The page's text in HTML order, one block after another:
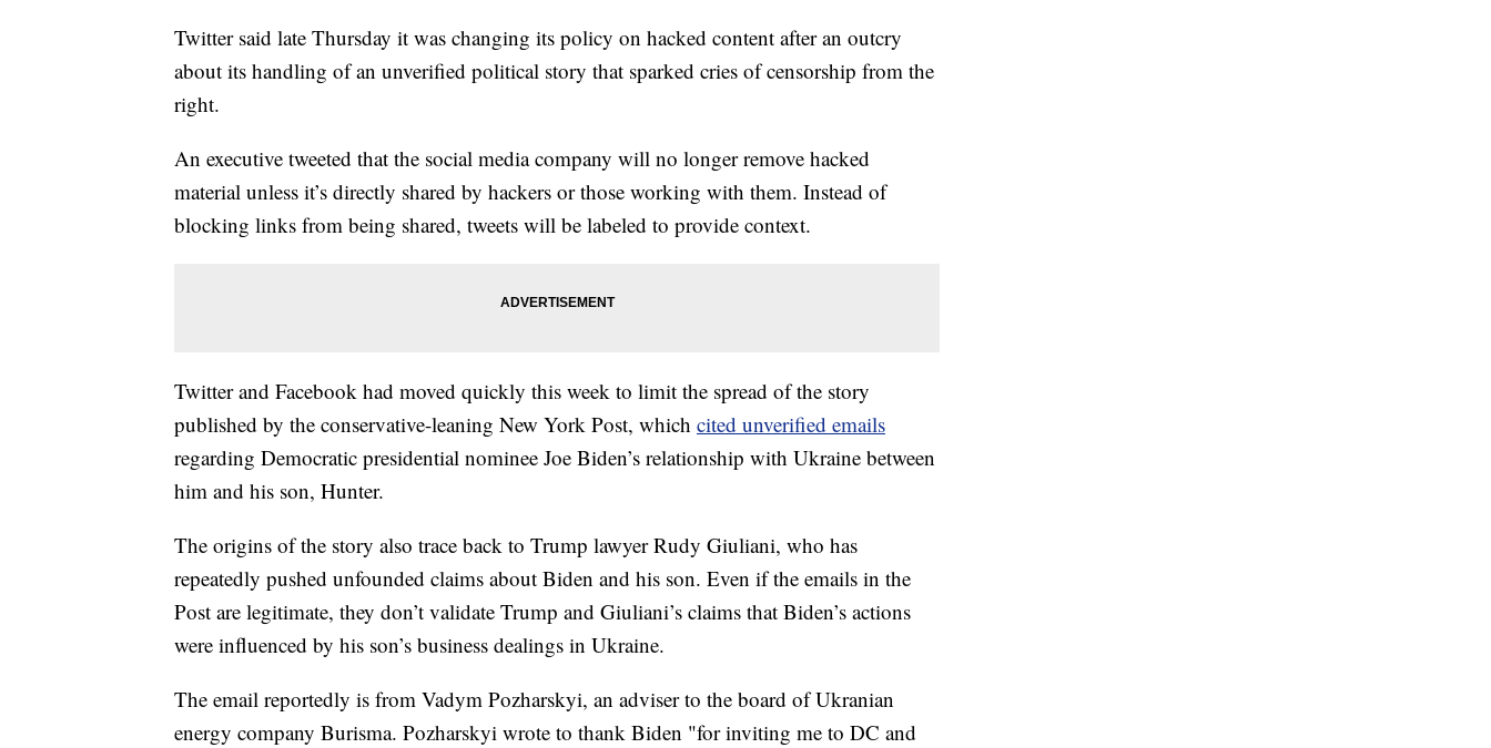
Twitter said late Thursday it was changing its policy on hacked content after an outcry
about its handling of an unverified political story that sparked cries of censorship from the
right.
An executive tweeted that the social media company will no longer remove hacked
material unless it’s directly shared by hackers or those working with them. Instead of
blocking links from being shared, tweets will be labeled to provide context.
Twitter and Facebook had moved quickly this week to limit the spread of the story
published by the conservative-leaning New York Post, which cited unverified emails
regarding Democratic presidential nominee Joe Biden’s relationship with Ukraine between
him and his son, Hunter.
The origins of the story also trace back to Trump lawyer Rudy Giuliani, who has
repeatedly pushed unfounded claims about Biden and his son. Even if the emails in the
Post are legitimate, they don’t validate Trump and Giuliani’s claims that Biden’s actions
were influenced by his son’s business dealings in Ukraine.
The email reportedly is from Vadym Pozharskyi, an adviser to the board of Ukranian
energy company Burisma. Pozharskyi wrote to thank Biden "for inviting me to DC and